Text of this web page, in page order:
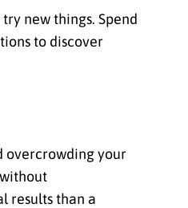
new things. Spend
to discover
overcrowding your
results than a